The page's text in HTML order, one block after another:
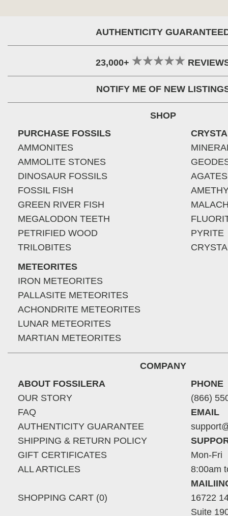
AUTHENTICITY
23,000+
NOTIFY ME OF NEW
SHOP
PURCHASE FOSSILS
AMMONITES
AMMOLITE STONES
DINOSAUR FOSSILS
FOSSIL FISH
GREEN RIVER FISH
MEGALODON TEETH
PETRIFIED WOOD
TRILOBITES
METEORITES
IRON METEORITES
PALLASITE METEORITES
ACHONDRITE METEORITES
LUNAR METEORITES
MARTIAN METEORITES
AGATES
PYRITE
COMPANY
ABOUT FOSSILERA
OUR STORY
FAQ
AUTHENTICITY GUARANTEE
SHIPPING & RETURN POLICY
GIFT CERTIFICATES
ALL ARTICLES
SHOPPING CART (0)
PHONE
(866)
EMAIL
Mon-Fri
8:00am
16722
Suite